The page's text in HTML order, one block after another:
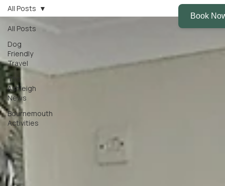
All Posts
Dog
Friendly
Travel
The
Ashleigh
News
Bournemouth
Activities
All Posts